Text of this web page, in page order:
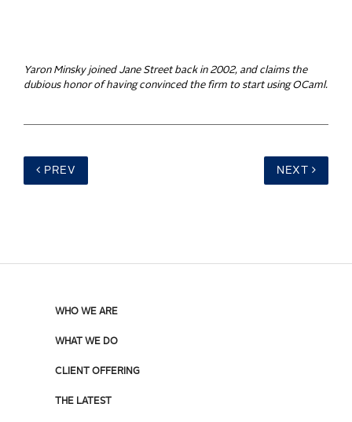
Yaron Minsky joined Jane Street back in 2002, and claims the
dubious honor of having convinced the firm to start using OCaml.
PREV NEXT
WHO WE ARE
WHAT WE DO
CLIENT OFFERING
THE LATEST